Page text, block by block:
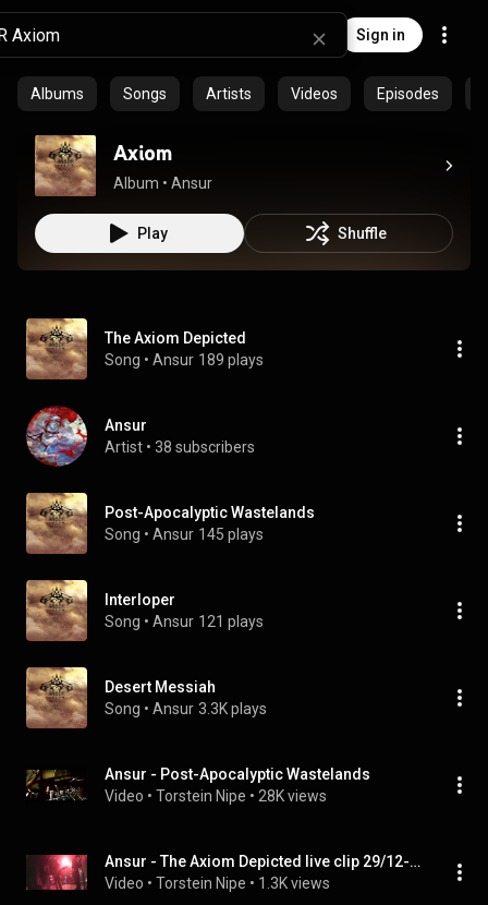
Sign in
Albums Songs Artists Videos Episodes
Axiom
Album • Ansur
Play Shuffle
The Axiom Depicted
Song • Ansur 189 plays
Ansur
Artist • 38 subscribers
Post-Apocalyptic Wastelands
Song • Ansur 145 plays
Interloper
Song • Ansur 121 plays
Desert Messiah
Song • Ansur 3.3K plays
Ansur - Post-Apocalyptic Wastelands
Video • Torstein Nipe • 28K views
Ansur - The Axiom Depicted live clip 29/12-2006
Video • Torstein Nipe • 1.3K views